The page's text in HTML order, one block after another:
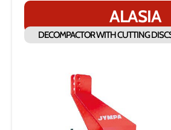
ALASIA
DECOMPACTOR WITH CUTTING